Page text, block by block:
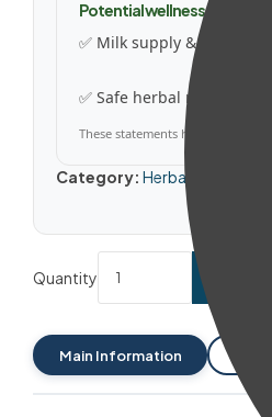
Potential wellness benefits
✅ Milk supply & lactation
✅ Safe herbal nursing
These statements have not
Category: Herbal Tinctures
Quantity ADD
Main Information